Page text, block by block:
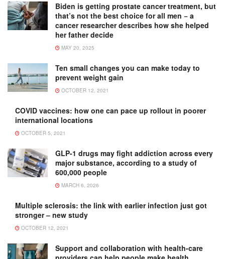
Biden is getting prostate cancer treatment, but
that’s not the best choice for all men − a
cancer researcher describes how she helped
her father decide
MAY 20, 2025
Ten small changes you can make today to
prevent weight gain
OCTOBER 12, 2021
COVID vaccines: how one can pace up rollout in poorer
international locations
OCTOBER 5, 2021
GLP-1 drugs may fight addiction across every
major substance, according to a study of
600,000 people
MARCH 6, 2026
Multiple sclerosis: the link with earlier infection just got
stronger – new study
OCTOBER 12, 2021
Support and collaboration with health-care